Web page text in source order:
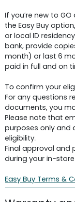
If you’re new to
the Easy Buy
or local ID
bank, provide
month) or last 6
paid in full and on
To confirm your
For any questions
documents, you
Please note that
purposes only
eligibility.
Final approval and
during your in-store
Easy Buy Terms &